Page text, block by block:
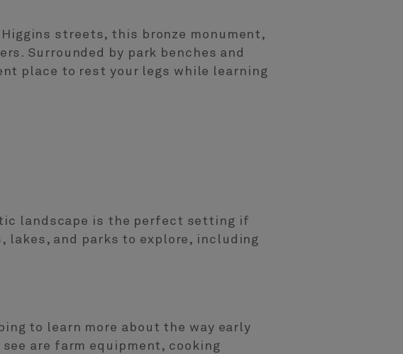
streets, this bronze monument,
Surrounded by park benches and
place to rest your legs while learning
landscape is the perfect setting if
lakes, and parks to explore, including
to learn more about the way early
are farm equipment, cooking